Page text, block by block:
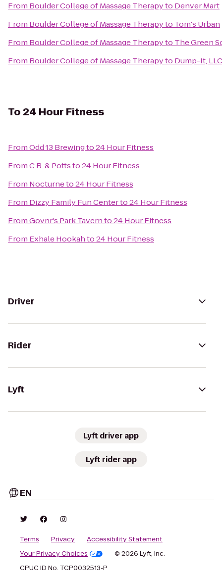
From Boulder College of Massage Therapyto Denver Mart
From Boulder College of Massage Therapyto Tom's Urban
From Boulder College of Massage Therapyto The Green
From Boulder College of Massage Therapyto Dump-It, LLC
To24 Hour Fitness
FromOdd 13 Brewingto24 Hour Fitness
FromC.B. & Pottsto24 Hour Fitness
From Nocturneto24 Hour Fitness
From Dizzy Family Fun Centerto24 Hour Fitness
FromGovnr's Park Tavernto24 Hour Fitness
From Exhale Hookahto24 Hour Fitness
Driver
Rider
Lyft
Lyft driver app
Lyft rider app
EN
Terms Privacy
Accessibility Statement
Your Privacy Choices
© 2026 Lyft, Inc.
CPUC ID No. TCP0032513-P